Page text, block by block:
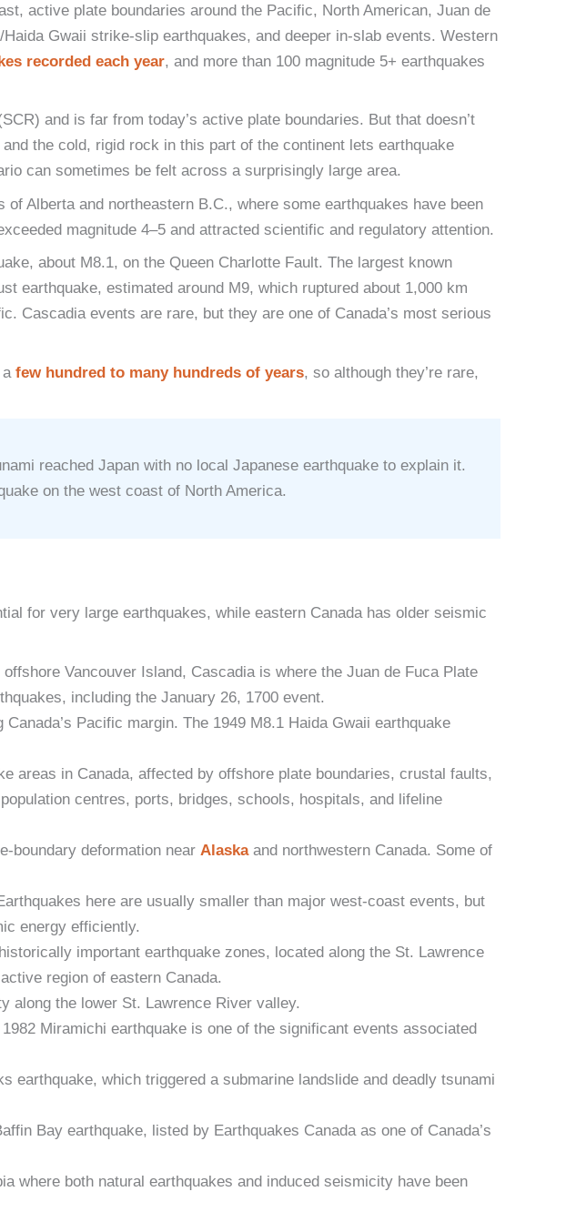
active plate boundaries around the Pacific, North American, Juan de
Gwaii strike-slip earthquakes, and deeper in-slab events. Western
recorded each year, and more than 100 magnitude 5+ earthquakes
and is far from today’s active plate boundaries. But that doesn’t
the cold, rigid rock in this part of the continent lets earthquake
can sometimes be felt across a surprisingly large area.
of Alberta and northeastern B.C., where some earthquakes have been
magnitude 4–5 and attracted scientific and regulatory attention.
about M8.1, on the Queen Charlotte Fault. The largest known
earthquake, estimated around M9, which ruptured about 1,000 km
Cascadia events are rare, but they are one of Canada’s most serious
few hundred to many hundreds of years, so although they’re rare,
reached Japan with no local Japanese earthquake to explain it.
on the west coast of North America.
for very large earthquakes, while eastern Canada has older seismic
Vancouver Island, Cascadia is where the Juan de Fuca Plate
including the January 26, 1700 event.
Pacific margin. The 1949 M8.1 Haida Gwaii earthquake
areas in Canada, affected by offshore plate boundaries, crustal faults,
centres, ports, bridges, schools, hospitals, and lifeline
boundary deformation near Alaskaand northwestern Canada. Some of
here are usually smaller than major west-coast events, but
energy efficiently.
important earthquake zones, located along the St. Lawrence
region of eastern Canada.
along the lower St. Lawrence River valley.
Miramichi earthquake is one of the significant events associated
earthquake, which triggered a submarine landslide and deadly tsunami
Bay earthquake, listed by Earthquakes Canada as one of Canada’s
where both natural earthquakes and induced seismicity have been